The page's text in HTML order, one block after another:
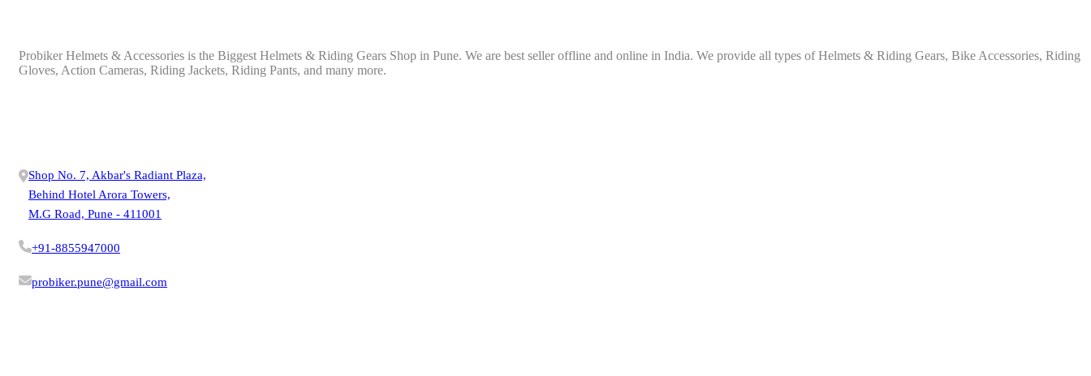
Probiker Helmets & Accessories is the Biggest Helmets & Riding Gears Shop in Pune. We are best seller offline and online in India. We provide all types of Helmets & Riding Gears, Bike Accessories, Riding
Gloves, Action Cameras, Riding Jackets, Riding Pants, and many more.
Shop No. 7, Akbar's Radiant Plaza,
Behind Hotel Arora Towers,
M.G Road, Pune - 411001
+91-8855947000
probiker.pune@gmail.com